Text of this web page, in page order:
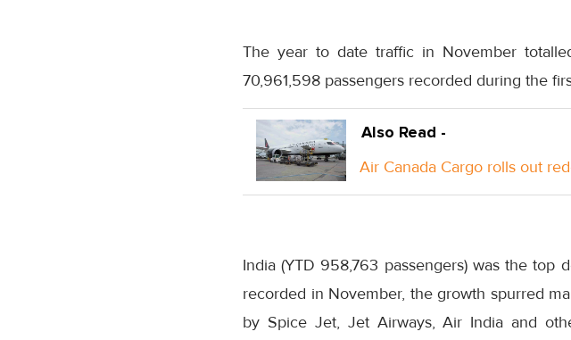
The year to date traffic in November
70,961,598 passengers recorded during the
Also Read -
Air Canada Cargo rolls out
India (YTD 958,763 passengers) was the top
recorded in November, the growth spurred
by Spice Jet, Jet Airways, Air India and